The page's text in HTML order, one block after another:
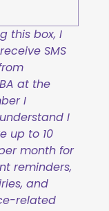
this box, I
SMS
at the
I
I
up to 10
month for
reminders,
and
related